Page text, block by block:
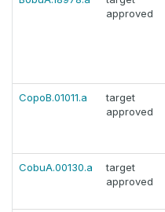
approved
CopoB.01011.a
target
approved
CobuA.00130.a
target
approved